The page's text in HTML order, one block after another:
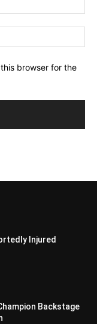
browser for the
Injured
Backstage